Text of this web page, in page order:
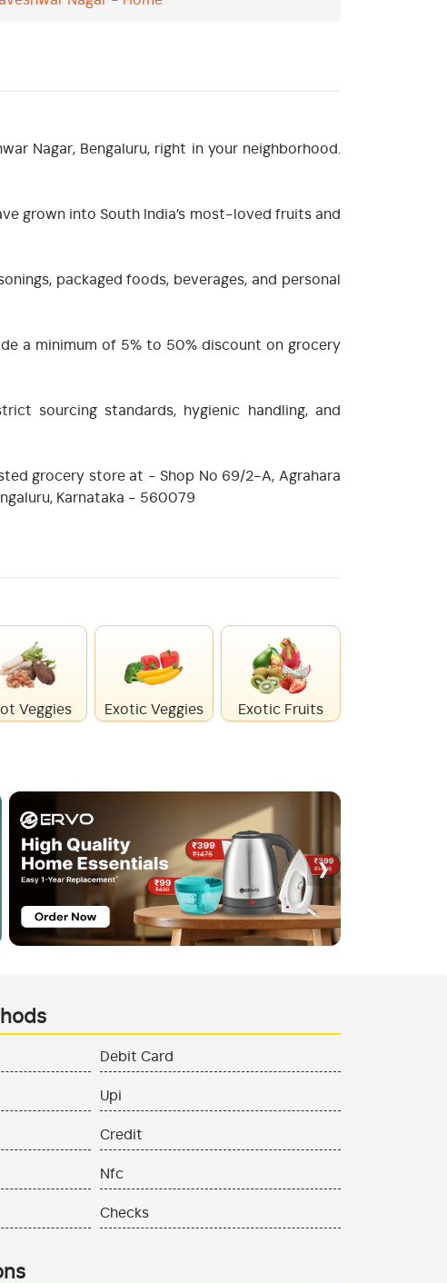
Nagar, Bengaluru, right in your neighborhood.
grown into South India’s most-loved fruits and
packaged foods, beverages, and personal
a minimum of 5% to 50% discount on grocery
sourcing standards, hygienic handling, and
grocery store at - Shop No 69/2-A, Agrahara
Karnataka - 560079
Veggies Exotic Veggies Exotic Fruits
›
Debit Card
Upi
Credit
Nfc
Checks